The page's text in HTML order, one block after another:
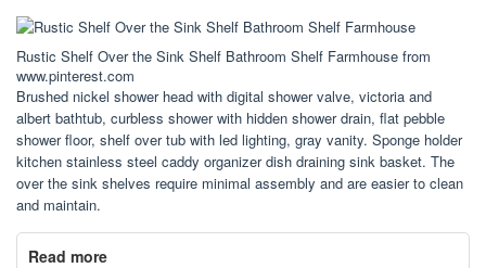
Rustic Shelf Over the Sink Shelf Bathroom Shelf Farmhouse from
www.pinterest.com
Brushed nickel shower head with digital shower valve, victoria and
albert bathtub, curbless shower with hidden shower drain, flat pebble
shower floor, shelf over tub with led lighting, gray vanity. Sponge holder
kitchen stainless steel caddy organizer dish draining sink basket. The
over the sink shelves require minimal assembly and are easier to clean
and maintain.
Read more